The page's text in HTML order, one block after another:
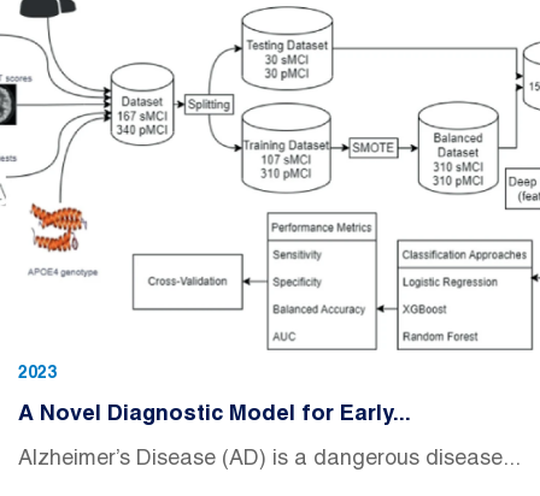
2023
A Novel Diagnostic Model for Early...
Alzheimer’s Disease (AD) is a dangerous disease...